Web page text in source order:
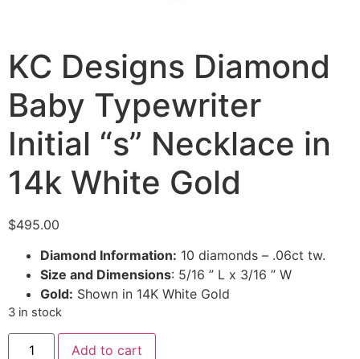
KC Designs Diamond
Baby Typewriter
Initial “s” Necklace in
14k White Gold
$495.00
Diamond Information: 10 diamonds – .06ct tw.
Size and Dimensions: 5/16 ” L x 3/16 ” W
Gold: Shown in 14K White Gold
3 in stock
Add to cart